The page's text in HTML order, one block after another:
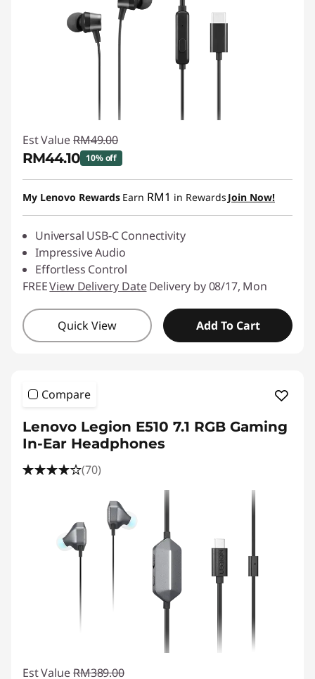
Est Value RM49.00
RM44.10 10% off
Instant Savings :-RM4.90
My Lenovo Rewards Earn RM1 in Rewards Join Now!
Universal USB-C Connectivity
Impressive Audio
Effortless Control
FREEView Delivery Date Delivery by 08/17, Mon
Quick View Add To Cart
Compare
Lenovo Legion E510 7.1 RGB Gaming
In-Ear Headphones
(70)
Est Value RM389.00